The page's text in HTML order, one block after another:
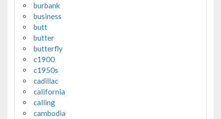
burbank
business
butt
butter
butterfly
c1900
c1950s
cadillac
california
calling
cambodia